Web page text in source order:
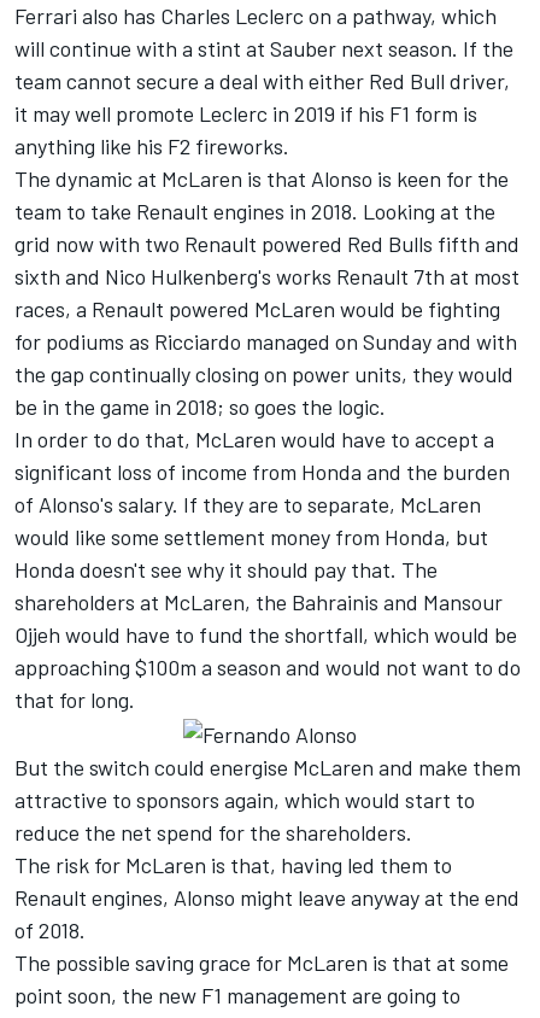
Ferrari also has Charles Leclerc on a pathway, which
will continue with a stint at Sauber next season. If the
team cannot secure a deal with either Red Bull driver,
it may well promote Leclerc in 2019 if his F1 form is
anything like his F2 fireworks.
The dynamic at McLaren is that Alonso is keen for the
team to take Renault engines in 2018. Looking at the
grid now with two Renault powered Red Bulls fifth and
sixth and Nico Hulkenberg's works Renault 7th at most
races, a Renault powered McLaren would be fighting
for podiums as Ricciardo managed on Sunday and with
the gap continually closing on power units, they would
be in the game in 2018; so goes the logic.
In order to do that, McLaren would have to accept a
significant loss of income from Honda and the burden
of Alonso's salary. If they are to separate, McLaren
would like some settlement money from Honda, but
Honda doesn't see why it should pay that. The
shareholders at McLaren, the Bahrainis and Mansour
Ojjeh would have to fund the shortfall, which would be
approaching $100m a season and would not want to do
that for long.
But the switch could energise McLaren and make them
attractive to sponsors again, which would start to
reduce the net spend for the shareholders.
The risk for McLaren is that, having led them to
Renault engines, Alonso might leave anyway at the end
of 2018.
The possible saving grace for McLaren is that at some
point soon, the new F1 management are going to